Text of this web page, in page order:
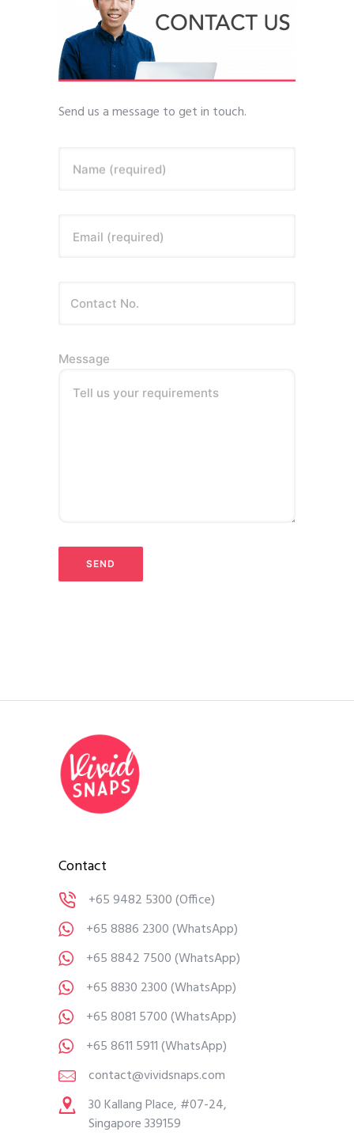
Send us a message to get in touch.
Name (required)
Email (required)
Message
Tell us your requirements
Contact
+65 9482 5300(Office)
+65 8886 2300(WhatsApp)
+65 8842 7500(WhatsApp)
+65 8830 2300(WhatsApp)
+65 8081 5700(WhatsApp)
+65 8611 5911(WhatsApp)
contact@vividsnaps.com
30 Kallang Place, #07-24,
Singapore 339159